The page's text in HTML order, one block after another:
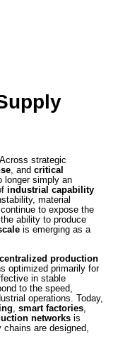
strategic
, and critical
longer simply an
industrial capability
material
to expose the
ability to produce
is emerging as a
centralized production
optimized primarily for
in stable
to the speed,
operations. Today,
, smart factories,
networksis
chains are designed,